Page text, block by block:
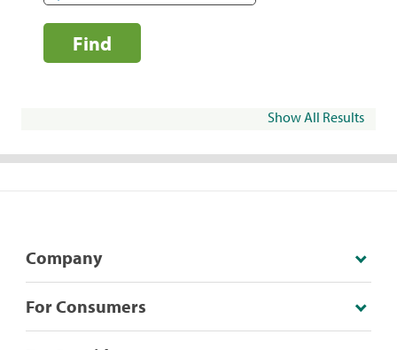
Find
Show All Results
Company
For Consumers